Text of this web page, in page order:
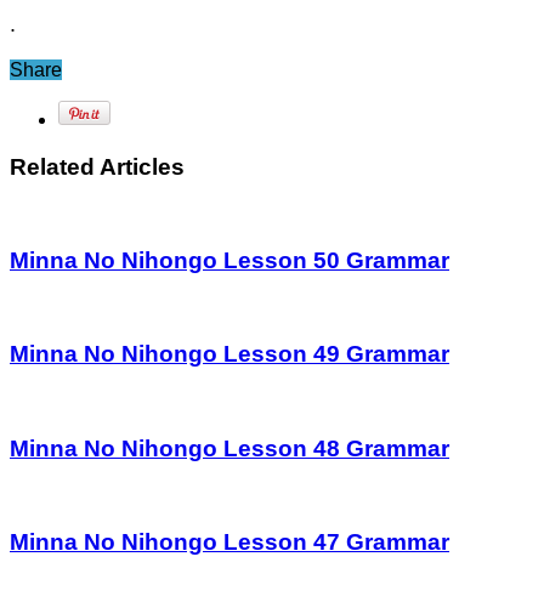
.
Share
Related Articles
Minna No Nihongo Lesson 50 Grammar
Minna No Nihongo Lesson 49 Grammar
Minna No Nihongo Lesson 48 Grammar
Minna No Nihongo Lesson 47 Grammar